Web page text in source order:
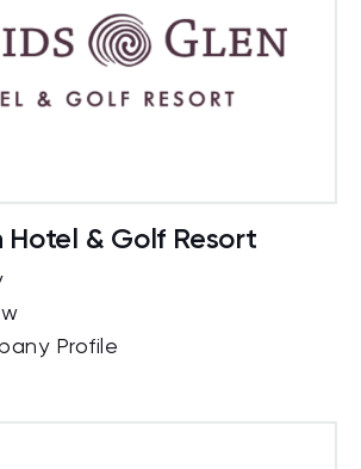
Hotel & Golf Resort
Profile